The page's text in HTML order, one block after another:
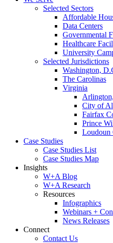
Selected Sectors
Affordable
Data Centers
Governmental
Healthcare
University
Selected Jurisdictions
Washington,
The Carolinas
Virginia
City of
Fairfax
Prince
Loudoun
Case Studies
Case Studies List
Case Studies Map
Insights
W+A Blog
W+A Research
Resources
Infographics
Webinars +
News Releases
Connect
Contact Us